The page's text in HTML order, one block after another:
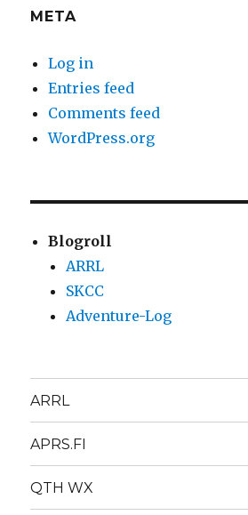
META
Log in
Entries feed
Comments feed
WordPress.org
Blogroll
ARRL
SKCC
Adventure-Log
ARRL
APRS.FI
QTH WX